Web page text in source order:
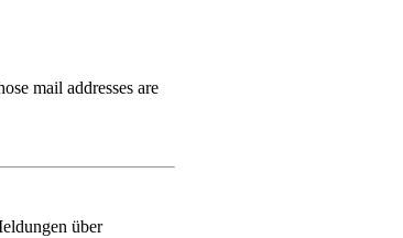
mail addresses are
über